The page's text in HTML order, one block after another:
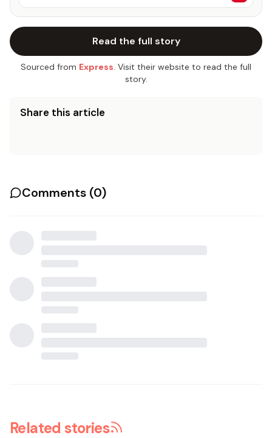
Read the full story
Sourced from Express. Visit their website to read the full
story.
Share this article
Comments (0)
Related stories